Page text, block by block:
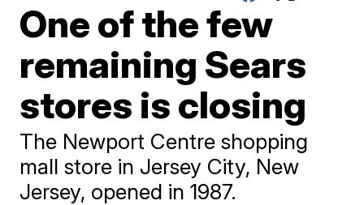
One of the few
remaining Sears
stores is closing
The Newport Centre shopping
mall store in Jersey City, New
Jersey, opened in 1987.